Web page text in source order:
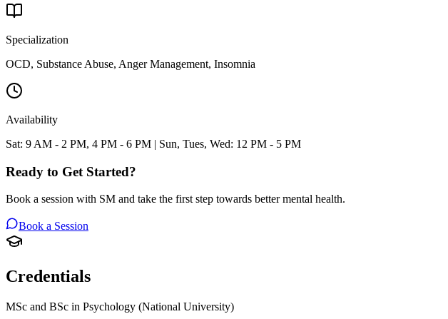
Specialization
OCD, Substance Abuse, Anger Management, Insomnia
Availability
Sat: 9 AM - 2 PM, 4 PM - 6 PM | Sun, Tues, Wed: 12 PM - 5 PM
Ready to Get Started?
Book a session with SM and take the first step towards better mental health.
Book a Session
Credentials
MSc and BSc in Psychology (National University)